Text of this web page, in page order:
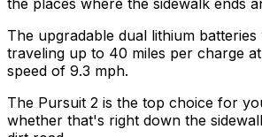
The upgradable dual lithium
traveling up to 40 miles per charge
speed of 9.3 mph.
The Pursuit 2 is the top choice for
whether that's right down the